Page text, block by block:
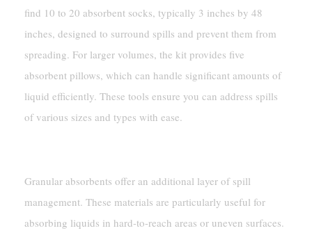
find 10 to 20 absorbent socks, typically 3 inches by 48
inches, designed to surround spills and prevent them from
spreading. For larger volumes, the kit provides five
absorbent pillows, which can handle significant amounts of
liquid efficiently. These tools ensure you can address spills
of various sizes and types with ease.
Granular absorbents offer an additional layer of spill
management. These materials are particularly useful for
absorbing liquids in hard-to-reach areas or uneven surfaces.